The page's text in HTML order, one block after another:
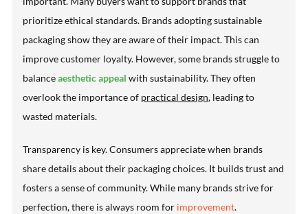
prioritizeethical standards. Brands adopting sustainable
packaging show they are aware of their impact. This can
improve customer loyalty. However, some brands struggle to
balanceaesthetic appeal with sustainability. They often
overlook the importance of practical design, leading to
wasted materials.
Transparency is key. Consumers appreciate when brands
share details about their packaging choices. It builds trust and
fosters a sense of community. While many brands strive for
perfection, there is always room for improvement.